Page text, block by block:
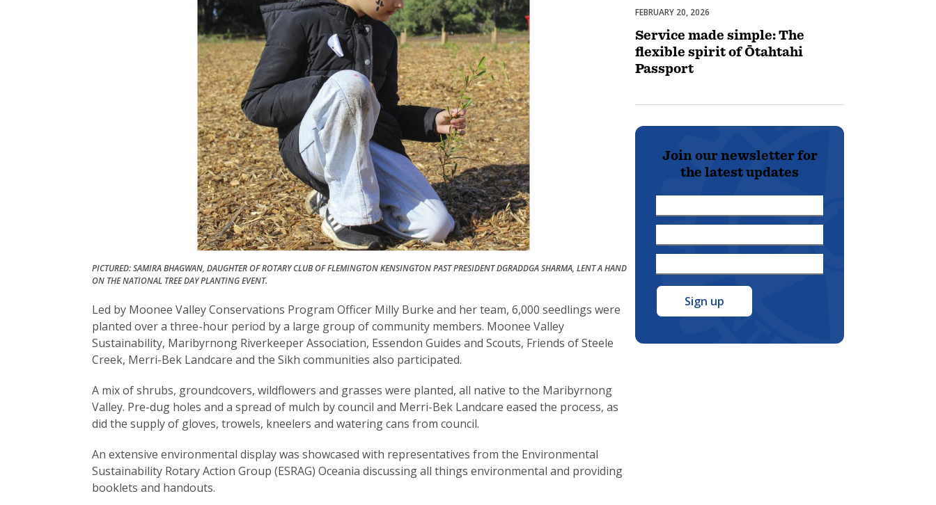
PICTURED: SAMIRA BHAGWAN, DAUGHTER OF ROTARY CLUB OF FLEMINGTON KENSINGTON PAST PRESIDENT DGRADDGA SHARMA, LENT A HAND
ON THE NATIONAL TREE DAY PLANTING EVENT.
Led by Moonee Valley Conservations Program Officer Milly Burke and her team, 6,000 seedlings were
planted over a three-hour period by a large group of community members. Moonee Valley
Sustainability, Maribyrnong Riverkeeper Association, Essendon Guides and Scouts, Friends of Steele
Creek, Merri-Bek Landcare and the Sikh communities also participated.
A mix of shrubs, groundcovers, wildflowers and grasses were planted, all native to the Maribyrnong
Valley. Pre-dug holes and a spread of mulch by council and Merri-Bek Landcare eased the process, as
did the supply of gloves, trowels, kneelers and watering cans from council.
An extensive environmental display was showcased with representatives from the Environmental
Sustainability Rotary Action Group (ESRAG) Oceania discussing all things environmental and providing
booklets and handouts.
Membership
FEBRUARY 20, 2026
Service made simple: The
flexible spirit of Ōtahtahi
Passport
Join our newsletter for
the latest updates
Name
*
Name
*